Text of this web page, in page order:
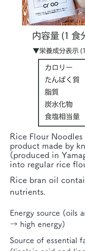
Rice Flour Noodles
product made by
(produced in
into regular rice
Rice bran oil
nutrients.
Energy source (oils
→ high energy)
Source of essential